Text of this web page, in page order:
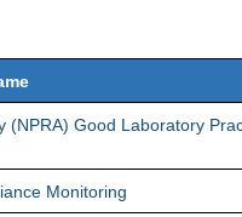
Good Laboratory
Monitoring